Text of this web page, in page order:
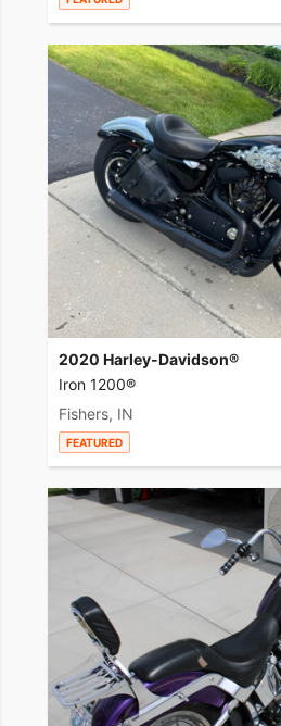
2020 Harley-Davidson®
Iron 1200®
Fishers, IN
FEATURED